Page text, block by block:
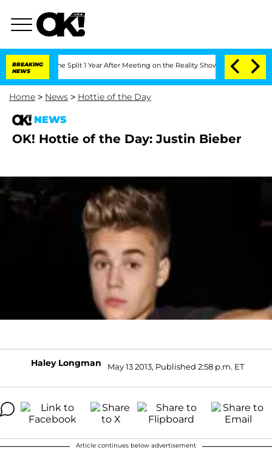
BREAKING
NEWS
Split 1 Year After Meeting on the Reality Show Senate Votes to
Home > News > Hottie of the Day
NEWS
OK! Hottie of the Day: Justin Bieber
Haley Longman May 13 2013, Published 2:58 p.m. ET
Article continues below advertisement